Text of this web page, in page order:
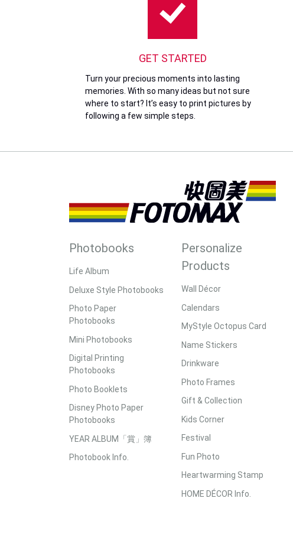
GET STARTED
Turn your precious moments into lasting
memories. With so many ideas but not sure
where to start? It’s easy to print pictures by
following a few simple steps.
Photobooks
Life Album
Deluxe Style Photobooks
Photo Paper
Photobooks
Mini Photobooks
Digital Printing
Photobooks
Photo Booklets
Disney Photo Paper
Photobooks
YEAR ALBUM「賞」簿
Photobook Info.
Personalize
Products
Wall Décor
Calendars
MyStyle Octopus Card
Name Stickers
Drinkware
Photo Frames
Gift & Collection
Kids Corner
Festival
Fun Photo
Heartwarming Stamp
HOME DÉCOR Info.